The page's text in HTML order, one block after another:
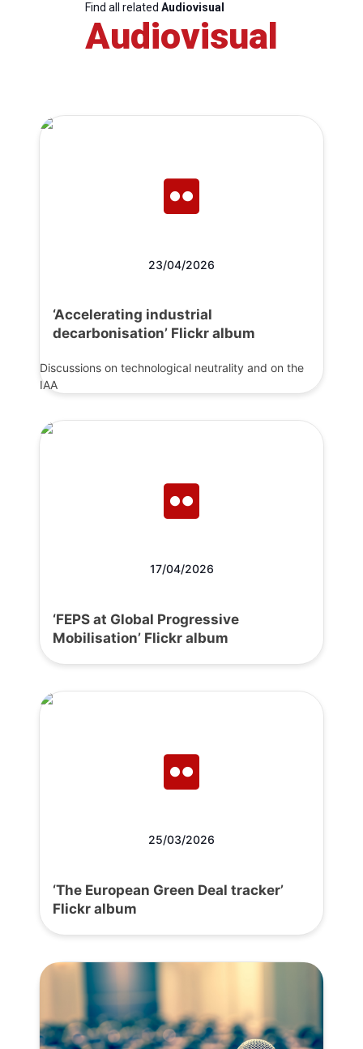
Find all related Audiovisual
Audiovisual
23/04/2026
‘Accelerating industrial
decarbonisation’ Flickr album
Discussions on technological neutrality and on the
IAA
17/04/2026
‘FEPS at Global Progressive
Mobilisation’ Flickr album
25/03/2026
‘The European Green Deal tracker’
Flickr album